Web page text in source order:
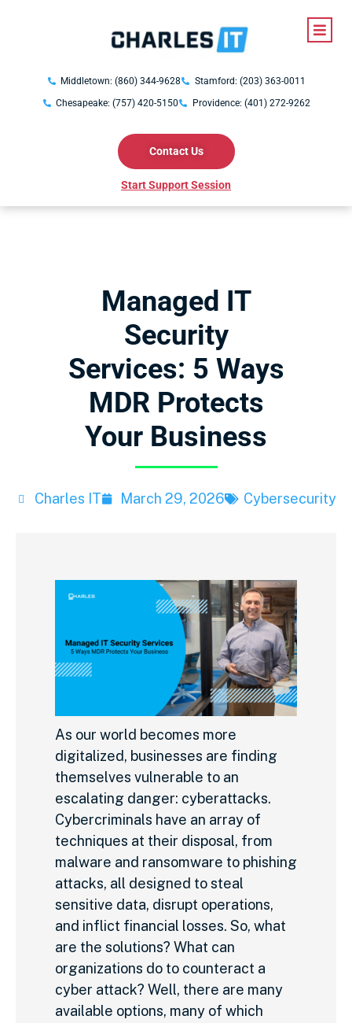
Middletown: (860) 344-9628
Stamford: (203) 363-0011
Chesapeake: (757) 420-5150
Providence: (401) 272-9262
Contact Us
Start Support Session
Managed IT
Security
Services: 5 Ways
MDR Protects
Your Business
Charles IT March 29, 2026 Cybersecurity
As our world becomes more
digitalized, businesses are finding
themselves vulnerable to an
escalating danger: cyberattacks.
Cybercriminals have an array of
techniques at their disposal, from
malware and ransomware to phishing
attacks, all designed to steal
sensitive data, disrupt operations,
and inflict financial losses. So, what
are the solutions? What can
organizations do to counteract a
cyber attack? Well, there are many
available options, many of which